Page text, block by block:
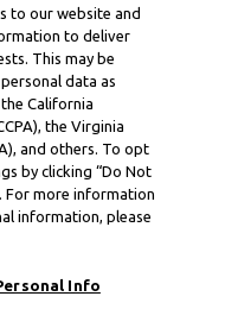
to our website and
to deliver
This may be
data as
California
the Virginia
and others. To opt
by clicking “Do Not
For more information
information, please
Info